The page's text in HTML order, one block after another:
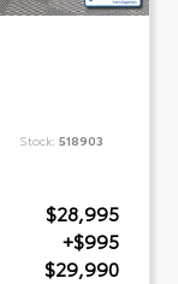
Stock: 518903
$28,995
+$995
$29,990